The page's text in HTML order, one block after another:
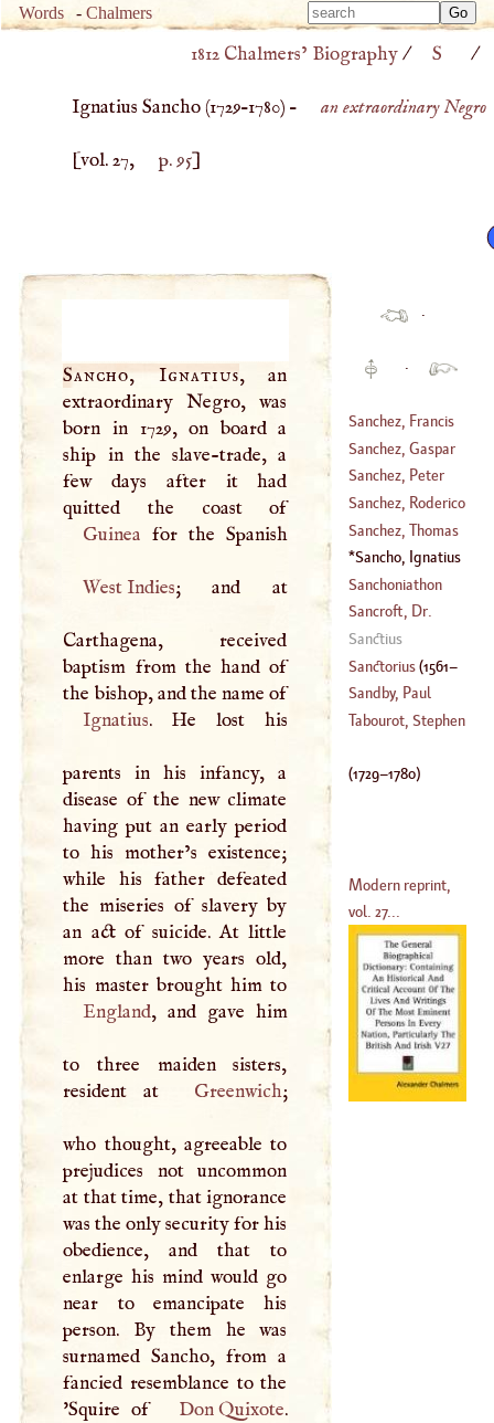
Words -Chalmers
Type
for
Type
1812 Chalmers’ Biography/ S /
Ignatius Sancho (1729–1780) – an extraordinary Negro
[vol. 27, p. 95]
Sancho, Ignatius, an
extraordinary Negro, was
born in 1729, on board a
ship in the slave-trade, a
few days after it had
quitted the coast of
Guinea
for the Spanish
West Indies; and at
Carthagena, received
baptism from the hand of
the bishop, and the name of
Ignatius. He lost his
parents in his infancy, a
disease of the new climate
having put an early period
to his mother’s existence;
while his father defeated
the miseries of slavery by
an act of suicide. At little
more than two years old,
England, and gave him
to three maiden sisters,
resident at
Greenwich;
who thought, agreeable to
prejudices not uncommon
at that time, that ignorance
was the only security for his
obedience, and that to
enlarge his mind would go
near to emancipate his
person. By them he was
surnamed Sancho, from a
fancied resemblance to the
'Squire of
Don Quixote.
·
·
Sanchez, Francis
(1523–1600)
Sanchez, Gaspar
(1553–1628)
Sanchez, Peter
Anthony
(1740–1806)
Sanchez, Roderico
(1404–1470)
Sanchez, Thomas
Anthony
(1730–1798)
Sancho, Ignatius
(1729–1780)
Sanchoniathon
Sancroft, Dr.
William
(1616–?)
Sanctius
Sanctorius(1561–
1636)
Sandby, Paul
Tabourot, Stephen
(1729–1780)
Modern reprint,
vol. 27...